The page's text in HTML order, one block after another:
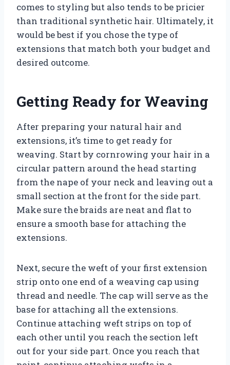
comes to styling but also tends to be pricier
than traditional synthetic hair. Ultimately, it
would be best if you chose the type of
extensions that match both your budget and
desired outcome.
Getting Ready for Weaving
After preparing your natural hair and
extensions, it’s time to get ready for
weaving. Start by cornrowing your hair in a
circular pattern around the head starting
from the nape of your neck and leaving out a
small section at the front for the side part.
Make sure the braids are neat and flat to
ensure a smooth base for attaching the
extensions.
Next, secure the weft of your first extension
strip onto one end of a weaving cap using
thread and needle. The cap will serve as the
base for attaching all the extensions.
Continue attaching weft strips on top of
each other until you reach the section left
out for your side part. Once you reach that